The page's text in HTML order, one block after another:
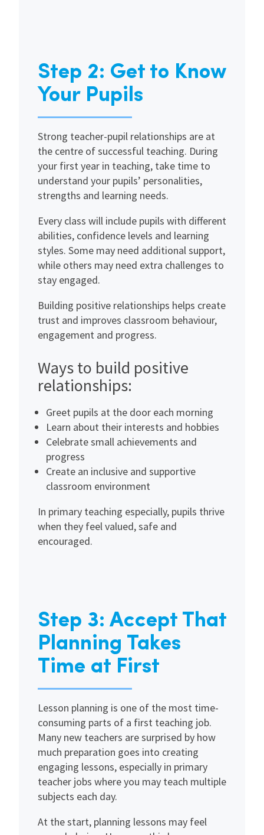
Step 2: Get to Know
Your Pupils
Strong teacher-pupil relationships are at
the centre of successful teaching. During
your first year in teaching, take time to
understand your pupils’ personalities,
strengths and learning needs.
Every class will include pupils with different
abilities, confidence levels and learning
styles. Some may need additional support,
while others may need extra challenges to
stay engaged.
Building positive relationships helps create
trust and improves classroom behaviour,
engagement and progress.
Ways to build positive
relationships:
Greet pupils at the door each morning
Learn about their interests and hobbies
Celebrate small achievements and
progress
Create an inclusive and supportive
classroom environment
In primary teaching especially, pupils thrive
when they feel valued, safe and
encouraged.
Step 3: Accept That
Planning Takes
Time at First
Lesson planning is one of the most time-
consuming parts of a first teaching job.
Many new teachers are surprised by how
much preparation goes into creating
engaging lessons, especially in primary
teacher jobs where you may teach multiple
subjects each day.
At the start, planning lessons may feel